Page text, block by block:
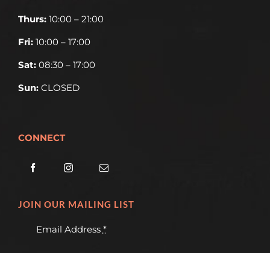
Thurs:10:00 – 21:00
Fri: 10:00 – 17:00
Sat:08:30 – 17:00
Sun:CLOSED
CONNECT
JOIN OUR MAILING LIST
Email Address *